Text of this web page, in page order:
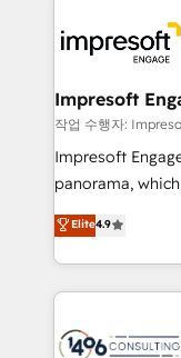
DX × AI推進の
革を、構想から
の統合・浸透・変革管
計・導線設計・
提供。 ▸ 既存
Marketo・Pardot
ンツとサイト構造を最適化。 🏆
か？ ✓ HubSpot
ード受賞・HUG
and—most
into bold ideas
products and
difference.
Impresoft
작업 수행자:
Impresoft
panorama,
putting
creating digital
people, processes and
digital solutions
marketing
Elite4.9